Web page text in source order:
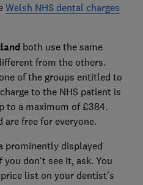
Welsh NHS dental charges
both use the same
from the others.
of the groups entitled to
to the NHS patient is
to a maximum of £384.
are free for everyone.
prominently displayed
don't see it, ask. You
list on your dentist's